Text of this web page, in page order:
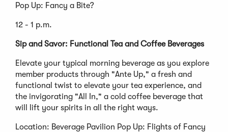
Pop Up: Fancy a Bite?
12 - 1 p.m.
Sip and Savor: Functional Tea and Coffee Beverages
Elevate your typical morning beverage as you explore
member products through "Ante Up," a fresh and
functional twist to elevate your tea experience, and
the invigorating "All In," a cold coffee beverage that
will lift your spirits in all the right ways.
Location: Beverage Pavilion Pop Up: Flights of Fancy